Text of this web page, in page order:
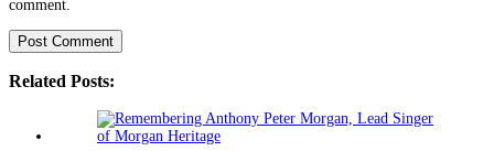
comment.
Related Posts: